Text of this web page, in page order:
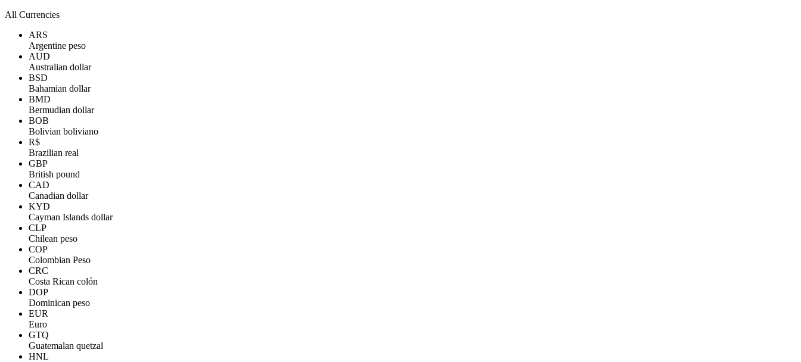
All Currencies
ARS
Argentine peso
AUD
Australian dollar
BSD
Bahamian dollar
BMD
Bermudian dollar
BOB
Bolivian boliviano
R$
Brazilian real
GBP
British pound
CAD
Canadian dollar
KYD
Cayman Islands dollar
CLP
Chilean peso
COP
Colombian Peso
CRC
Costa Rican colón
DOP
Dominican peso
EUR
Euro
GTQ
Guatemalan quetzal
HNL